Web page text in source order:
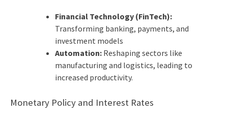
Financial Technology (FinTech):
Transforming banking, payments, and
investment models
Automation:Reshaping sectors like
manufacturing and logistics, leading to
increased productivity.
Monetary Policy and Interest Rates